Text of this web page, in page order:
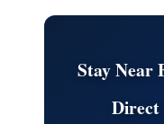
Stay Near